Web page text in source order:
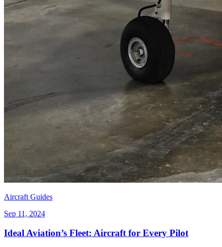
Aircraft Guides
Sep 11, 2024
Ideal Aviation’s Fleet: Aircraft for Every Pilot